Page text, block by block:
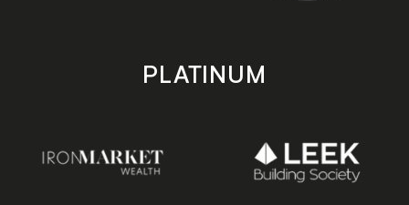
PLATINUM